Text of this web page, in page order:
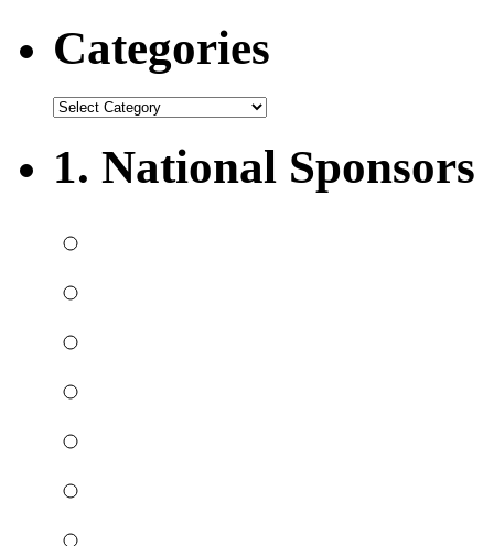
Categories
1. National Sponsors